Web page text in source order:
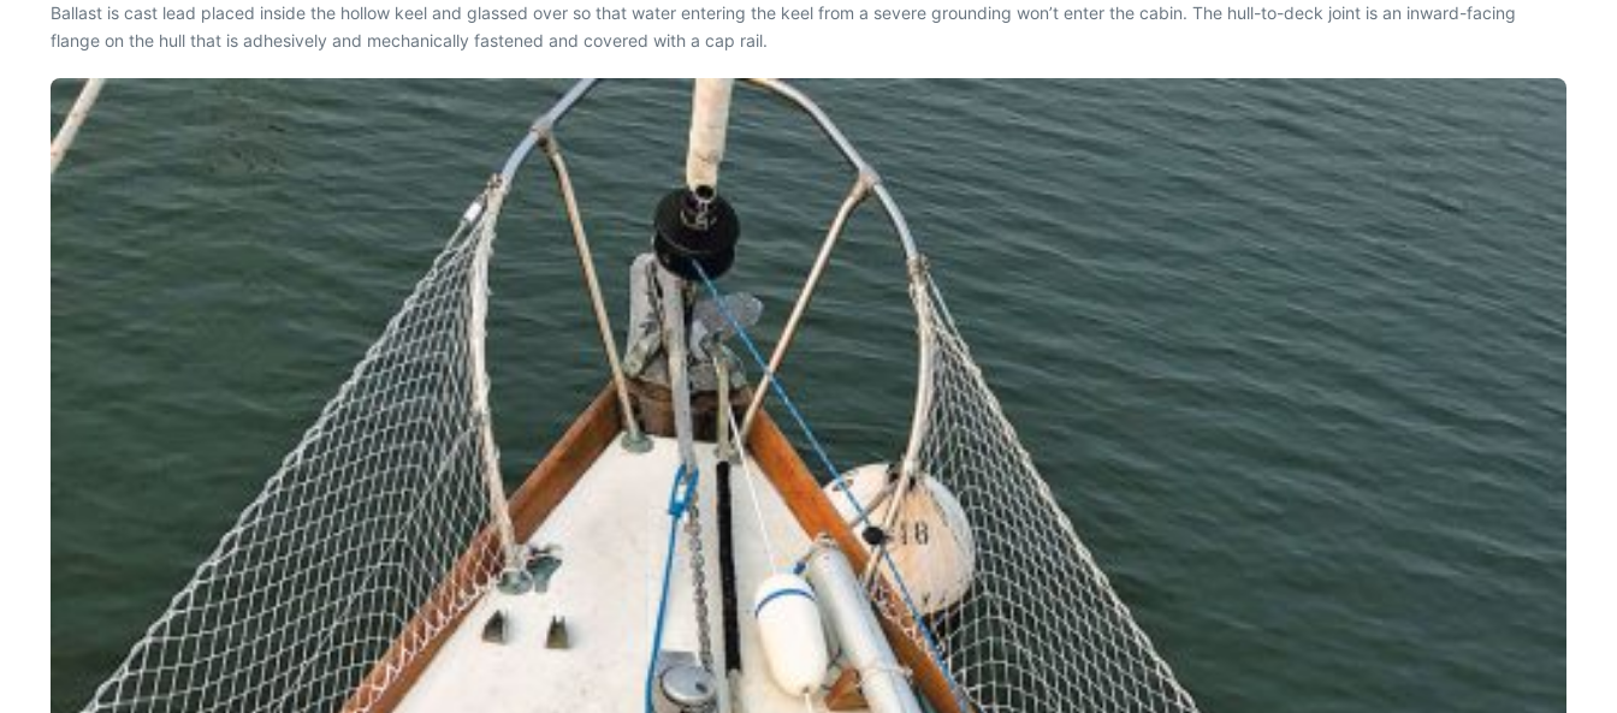
Ballast is cast lead placed inside the hollow keel and glassed over so that water entering the keel from a severe grounding won’t enter the cabin. The hull-to-deck joint is an inward-facing
flange on the hull that is adhesively and mechanically fastened and covered with a cap rail.